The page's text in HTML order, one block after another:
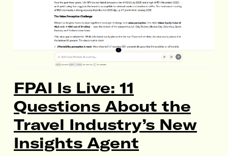
FPAI Is Live: 11
Questions About the
Travel Industry’s New
Insights Agent